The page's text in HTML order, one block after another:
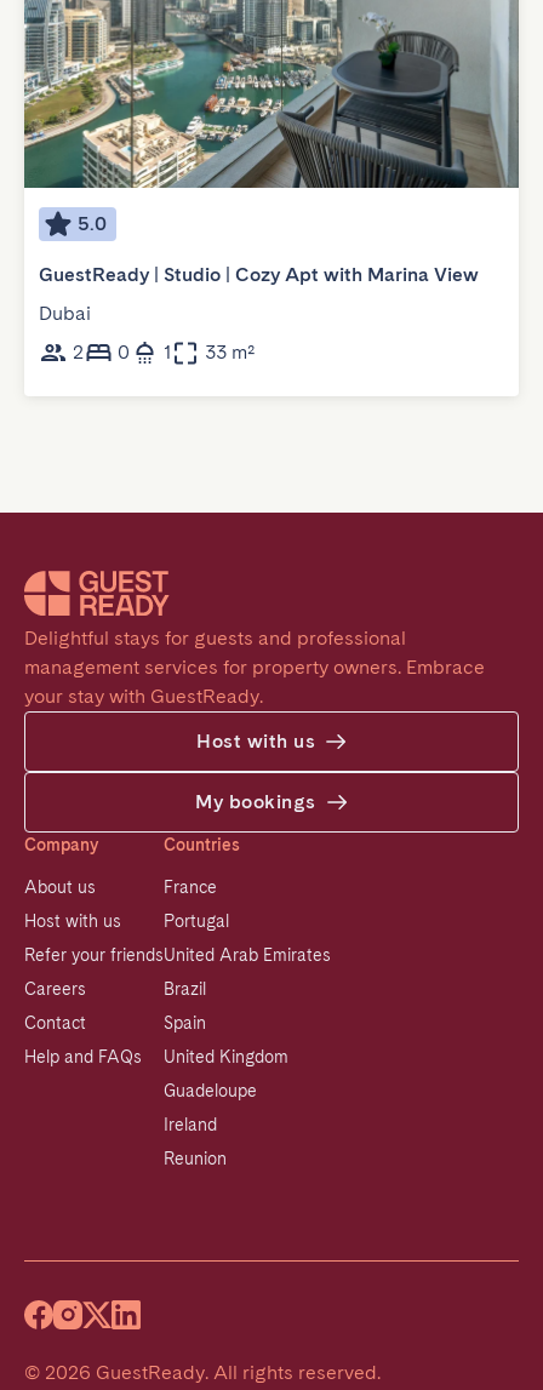
5.0
GuestReady | Studio | Cozy Apt with Marina View
Dubai
2
0 1 33 m²
Delightful stays for guests and professional
management services for property owners. Embrace
your stay with GuestReady.
Host with us
My bookings
Company
About us
Host with us
Refer your friends
Careers
Contact
Help and FAQs
Countries
France
Portugal
United Arab Emirates
Brazil
Spain
United Kingdom
Guadeloupe
Ireland
Reunion
© 2026 GuestReady. All rights reserved.